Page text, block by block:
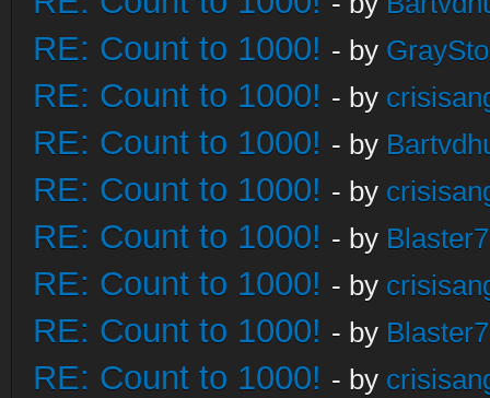
RE: Count to 1000! - by
RE: Count to 1000! - by
RE: Count to 1000! - by
RE: Count to 1000! - by
RE: Count to 1000! - by
RE: Count to 1000! - by
RE: Count to 1000! - by
RE: Count to 1000! - by